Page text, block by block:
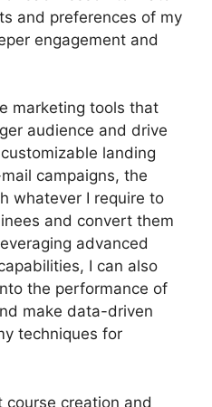
and preferences of my
engagement and
marketing tools that
audience and drive
landing
campaigns, the
whatever I require to
and convert them
advanced
I can also
the performance of
make data-driven
techniques for
creation and